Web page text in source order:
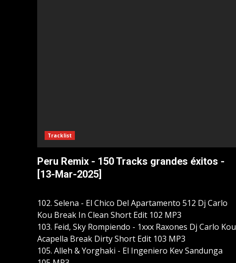
Tracklist
Peru Remix - 150 Tracks grandes éxitos -
[13-Mar-2025]
102. Selena - El Chico Del Apartamento 512 Dj Carlo
Kou Break In Clean Short Edit 102 MP3
103. Feid, Sky Rompiendo - 1xxx Raxones Dj Carlo Kou
Acapella Break Dirty Short Edit 103 MP3
105. Alleh & Yorghaki - El Ingeniero Kev Sandunga